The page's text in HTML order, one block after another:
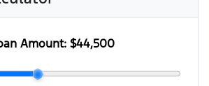
Amount: $44,500